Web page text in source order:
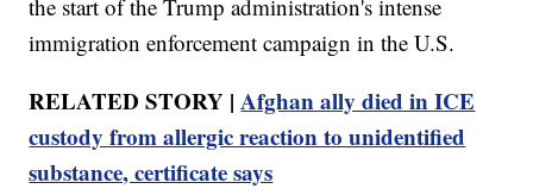
the start of the Trump administration's intense
immigration enforcement campaign in the U.S.
RELATED STORY |Afghan ally died in ICE
custody from allergic reaction to unidentified
substance, certificate says